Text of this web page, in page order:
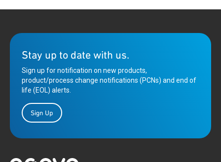
Stay up to date with us.
Sign up for notification on new products,
product/process change notifications (PCNs) and end of
life (EOL) alerts.
Sign Up